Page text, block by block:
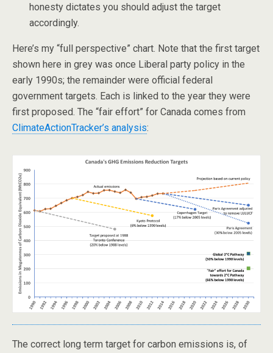
honesty dictates you should adjust the target
accordingly.
Here’s my “full perspective” chart. Note that the first target
shown here in grey was once Liberal party policy in the
early 1990s; the remainder were official federal
government targets. Each is linked to the year they were
first proposed. The “fair effort” for Canada comes from
ClimateActionTracker’s analysis:
The correct long term target for carbon emissions is, of